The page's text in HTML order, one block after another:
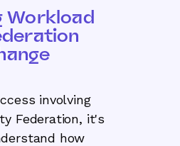
Workload
involving
Federation, it's
how